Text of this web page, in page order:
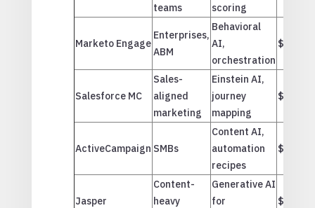
teams
scoring
Marketo Engage
Enterprises,
ABM
Behavioral
AI,
orchestration
$$$
Salesforce MC
Sales-
aligned
marketing
Einstein AI,
journey
mapping
$$$
ActiveCampaign SMBs
Content AI,
automation
recipes
$
Jasper
Content-
heavy
Generative AI
for
$$